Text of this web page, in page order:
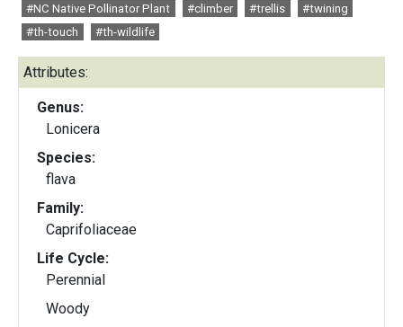
#NC Native Pollinator Plant
#climber #trellis
#twining
#th-touch
#th-wildlife
Attributes:
Genus:
Lonicera
Species:
flava
Family:
Caprifoliaceae
Life Cycle:
Perennial
Woody